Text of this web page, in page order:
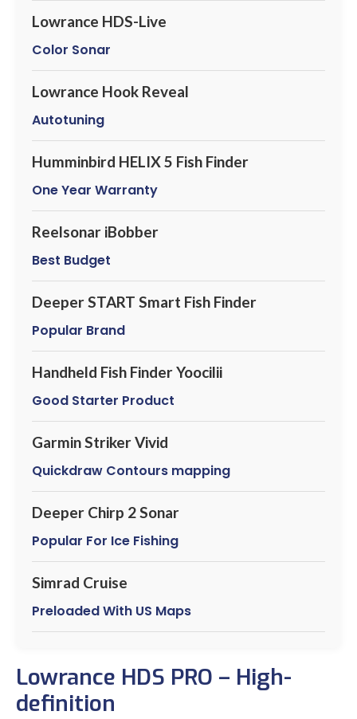
Lowrance HDS-Live
Color Sonar
Lowrance Hook Reveal
Autotuning
Humminbird HELIX 5 Fish Finder
One Year Warranty
Reelsonar iBobber
Best Budget
Deeper START Smart Fish Finder
Popular Brand
Handheld Fish Finder Yoocilii
Good Starter Product
Garmin Striker Vivid
Quickdraw Contours mapping
Deeper Chirp 2 Sonar
Popular For Ice Fishing
Simrad Cruise
Preloaded With US Maps
Lowrance HDS PRO – High-
definition